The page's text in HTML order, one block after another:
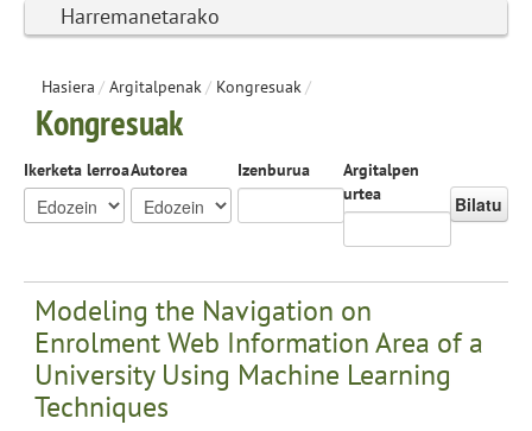
Harremanetarako
Hasiera / Argitalpenak/ Kongresuak/
Kongresuak
Ikerketa lerroaAutorea Izenburua
Argitalpen
urtea
Bilatu
Modeling the Navigation on
Enrolment Web Information Area of a
University Using Machine Learning
Techniques